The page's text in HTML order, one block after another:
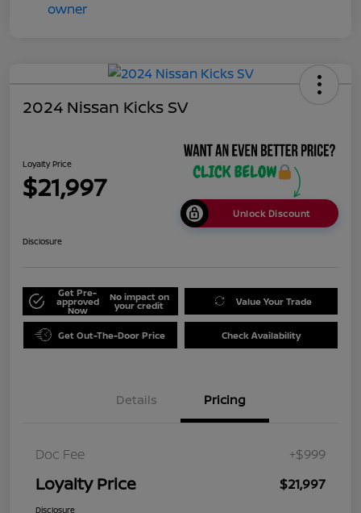
2024 Nissan Kicks SV
Loyalty Price
$21,997
Unlock Discount
Disclosure
Get Pre-
approved
Now
No impact on
your credit Value Your Trade
Get Out-The-Door Price Check Availability
Details Pricing
Doc Fee +$999
Loyalty Price $21,997
Disclosure